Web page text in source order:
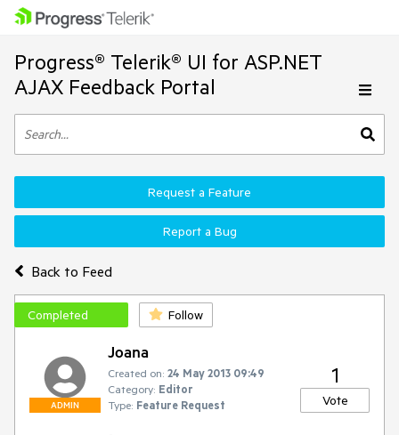
Progress® Telerik® UI for ASP.NET
AJAX Feedback Portal
Back to Feed
Request a Feature
Report a Bug
Completed Follow
ADMIN
Joana
Created on: 24 May 2013 09:49
Category: Editor
Type: Feature Request
1
Vote